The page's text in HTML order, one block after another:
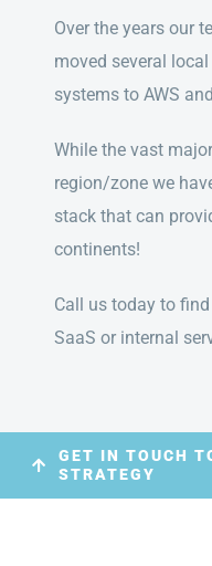
Over the years our
moved several
systems to AWS
While the vast
region/zone we
stack that can
continents!
Call us today to
SaaS or internal
GET IN TOUCH
STRATEGY